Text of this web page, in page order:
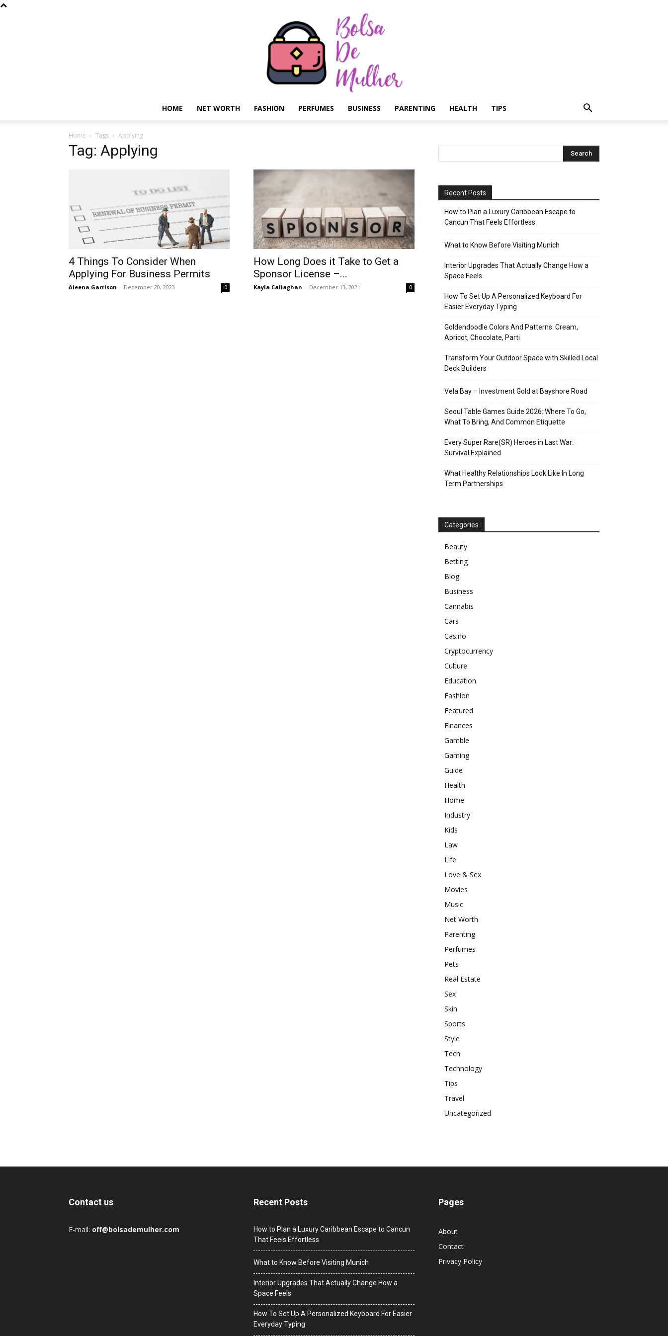
Mulher
HOME NET WORTH FASHION PERFUMES BUSINESS PARENTING HEALTH TIPS
Home Tags Applying
Tag: Applying
4 Things To Consider When
Applying For Business Permits
Aleena Garrison - December 20, 2023 0
How Long Does it Take to Get a
Sponsor License –...
Kayla Callaghan - December 13, 2021 0
Recent Posts
How to Plan a Luxury Caribbean Escape to
Cancun That Feels Effortless
What to Know Before Visiting Munich
Interior Upgrades That Actually Change How a
Space Feels
How To Set Up A Personalized Keyboard For
Easier Everyday Typing
Goldendoodle Colors And Patterns: Cream,
Apricot, Chocolate, Parti
Transform Your Outdoor Space with Skilled Local
Deck Builders
Vela Bay – Investment Gold at Bayshore Road
Seoul Table Games Guide 2026: Where To Go,
What To Bring, And Common Etiquette
Every Super Rare(SR) Heroes in Last War:
Survival Explained
What Healthy Relationships Look Like In Long
Term Partnerships
Categories
Beauty
Betting
Blog
Business
Cannabis
Cars
Casino
Cryptocurrency
Culture
Education
Fashion
Featured
Finances
Gamble
Gaming
Guide
Health
Home
Industry
Kids
Law
Life
Love & Sex
Movies
Music
Net Worth
Parenting
Perfumes
Pets
Real Estate
Sex
Skin
Sports
Style
Tech
Technology
Tips
Travel
Uncategorized
Contact us
E-mail: off@bolsademulher.com
Recent Posts
How to Plan a Luxury Caribbean Escape to Cancun
That Feels Effortless
What to Know Before Visiting Munich
Interior Upgrades That Actually Change How a
Space Feels
How To Set Up A Personalized Keyboard For Easier
Everyday Typing
Pages
About
Contact
Privacy Policy